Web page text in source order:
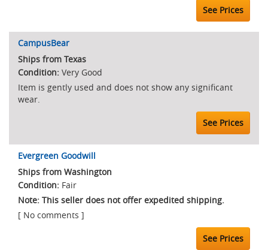
See Prices
CampusBear
Ships from Texas
Very Good
Item is gently used and does not show any significant
wear.
See Prices
Evergreen Goodwill
Ships from Washington
Fair
Note: This seller does not offer expedited shipping.
[ No comments ]
See Prices